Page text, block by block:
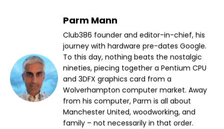
Parm Mann
Club386 founder and editor-in-chief, his
journey with hardware pre-dates Google.
To this day, nothing beats the nostalgic
nineties, piecing together a Pentium CPU
and 3DFX graphics card from a
Wolverhampton computer market. Away
from his computer, Parm is all about
Manchester United, woodworking, and
family – not necessarily in that order.